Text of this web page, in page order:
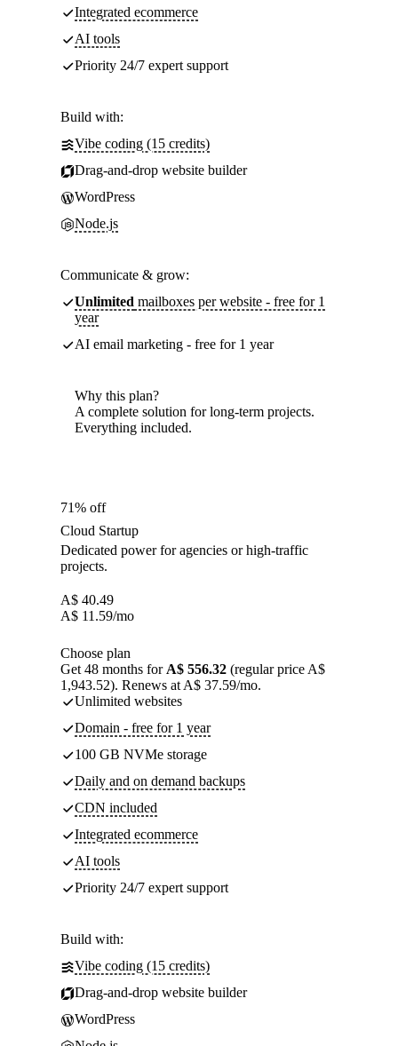
Integrated ecommerce
AI tools
Priority 24/7 expert support
Build with:
Vibe coding (15 credits)
Drag-and-drop website builder
WordPress
Node.js
Communicate & grow:
Unlimited mailboxes per website - free for 1
year
AI email marketing - free for 1 year
Why this plan?
A complete solution for long-term projects.
Everything included.
71% off
Cloud Startup
Dedicated power for agencies or high-traffic
projects.
A$ 40.49
A$ 11.59/mo
Choose plan
Get 48 months for A$ 556.32 (regular price A$
1,943.52). Renews at A$ 37.59/mo.
Unlimited websites
Domain - free for 1 year
100 GB NVMe storage
Daily and on demand backups
CDN included
Integrated ecommerce
AI tools
Priority 24/7 expert support
Build with:
Vibe coding (15 credits)
Drag-and-drop website builder
WordPress